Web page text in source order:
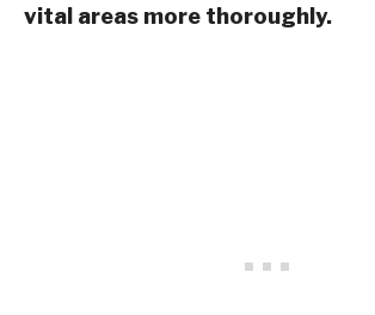
vital areas more thoroughly.